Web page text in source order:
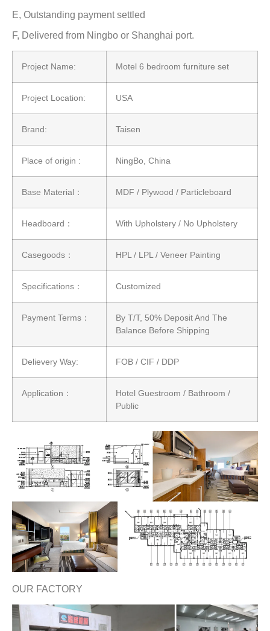
E, Outstanding payment settled
F, Delivered from Ningbo or Shanghai port.
Project Name: Motel 6 bedroom furniture set
Project Location: USA
Brand: Taisen
Place of origin : NingBo, China
Base Material： MDF / Plywood / Particleboard
Headboard： With Upholstery / No Upholstery
Casegoods： HPL / LPL / Veneer Painting
Specifications： Customized
Payment Terms：
By T/T, 50% Deposit And The
Balance Before Shipping
Delievery Way: FOB / CIF / DDP
Application：
Hotel Guestroom / Bathroom /
Public
OUR FACTORY